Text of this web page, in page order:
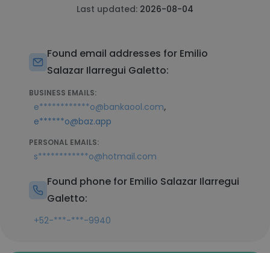
Last updated: 2026-08-04
Found email addresses for Emilio
Salazar Ilarregui Galetto:
BUSINESS EMAILS:
e************o@bankaool.com,
e******o@baz.app
PERSONAL EMAILS:
s************o@hotmail.com
Found phone for Emilio Salazar Ilarregui
Galetto:
+52-***-***-9940